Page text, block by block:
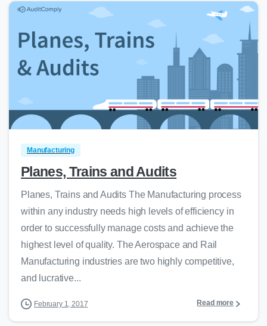
0
Manufacturing
Planes, Trains and Audits
Planes, Trains and Audits The Manufacturing process
within any industry needs high levels of efficiency in
order to successfully manage costs and achieve the
highest level of quality. The Aerospace and Rail
Manufacturing industries are two highly competitive,
and lucrative...
February 1, 2017 Read more